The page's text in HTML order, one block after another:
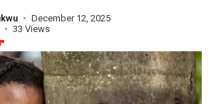
December 12, 2025
33 Views